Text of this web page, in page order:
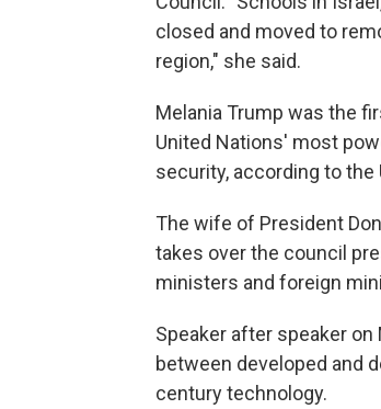
closed and moved to
region," she said.
Melania Trump was the
United Nations' most
security, according to the
The wife of President
takes over the council
ministers and foreign
Speaker after speaker
between developed and
century technology.